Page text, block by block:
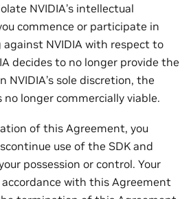
NVIDIA’s intellectual
commence or participate in
against NVIDIA with respect to
decides to no longer provide the
NVIDIA’s sole discretion, the
longer commercially viable.
of this Agreement, you
use of the SDK and
possession or control. Your
with this Agreement